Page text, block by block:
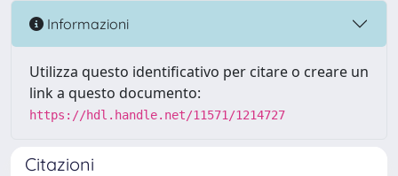
Informazioni
Utilizza questo identificativo per citare o creare un
link a questo documento:
https://hdl.handle.net/11571/1214727
Citazioni